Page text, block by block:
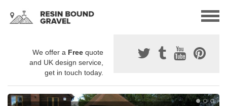
We offer a Free quote
and UK design service,
get in touch today.